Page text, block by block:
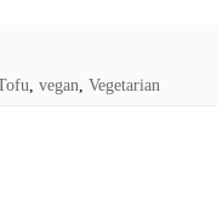
, vegan, Vegetarian